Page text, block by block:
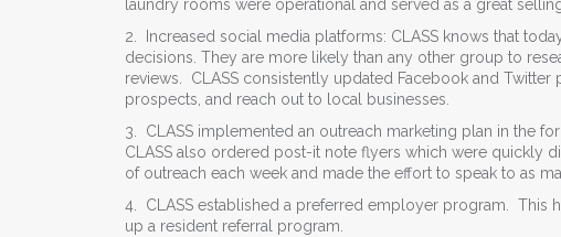
laundry rooms were operational and served as a great
2. Increased social media platforms: CLASS knows that
decisions. They are more likely than any other group to
reviews. CLASS consistently updated Facebook and
prospects, and reach out to local businesses.
3. CLASS implemented an outreach marketing plan in the
CLASS also ordered post-it note flyers which were quickly
of outreach each week and made the effort to speak to as
4. CLASS established a preferred employer program. This
up a resident referral program.